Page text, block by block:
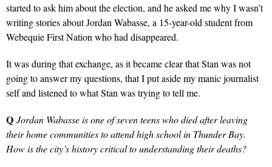
started to ask him about the election, and he asked me why I wasn’t
writing stories about Jordan Wabasse, a 15-year-old student from
Webequie First Nation who had disappeared.
It was during that exchange, as it became clear that Stan was not
going to answer my questions, that I put aside my manic journalist
self and listened to what Stan was trying to tell me.
Q Jordan Wabasse is one of seven teens who died after leaving
their home communities to attend high school in Thunder Bay.
How is the city’s history critical to understanding their deaths?